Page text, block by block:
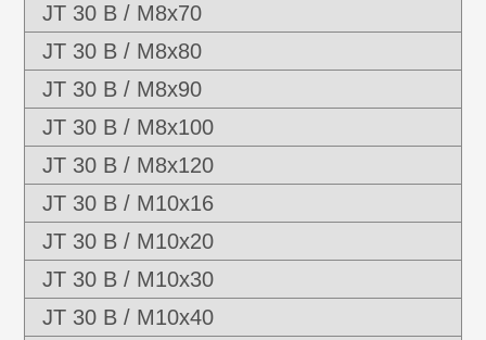
JT 30 B / M8x70
JT 30 B / M8x80
JT 30 B / M8x90
JT 30 B / M8x100
JT 30 B / M8x120
JT 30 B / M10x16
JT 30 B / M10x20
JT 30 B / M10x30
JT 30 B / M10x40